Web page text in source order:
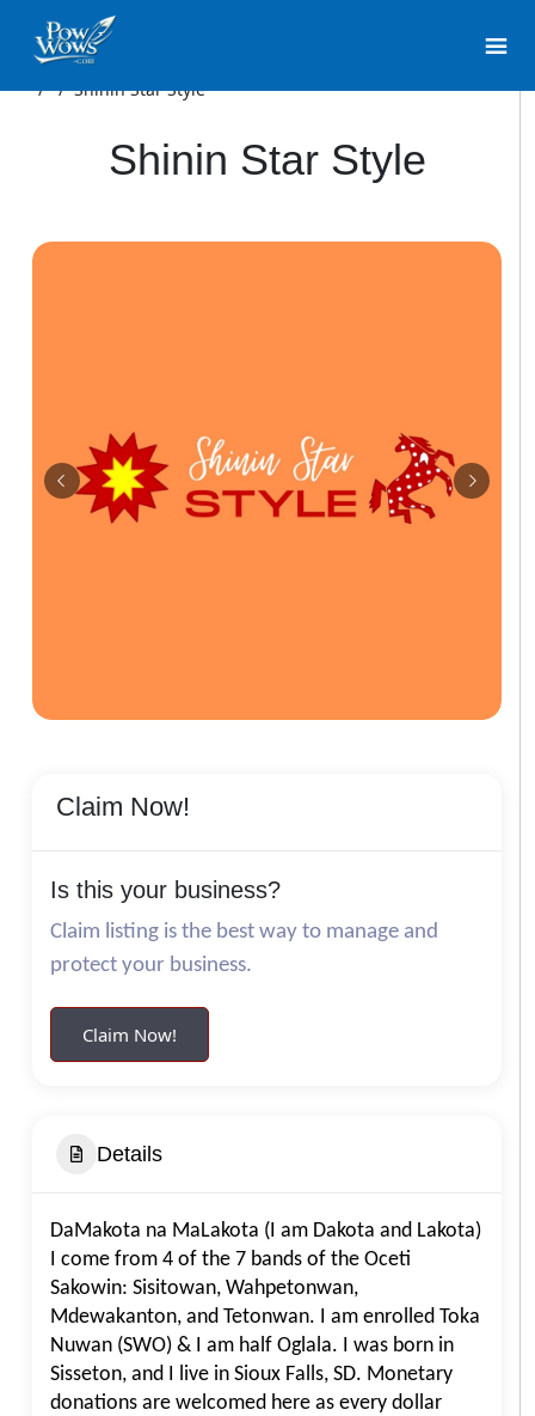
/ /Shinin Star Style
Shinin Star Style
Claim Now!
Is this your business?
Claim listing is the best way to manage and
protect your business.
Claim Now!
Details
DaMakota na MaLakota (I am Dakota and Lakota)
I come from 4 of the 7 bands of the Oceti
Sakowin: Sisitowan, Wahpetonwan,
Mdewakanton, and Tetonwan. I am enrolled Toka
Nuwan (SWO) & I am half Oglala. I was born in
Sisseton, and I live in Sioux Falls, SD. Monetary
donations are welcomed here as every dollar